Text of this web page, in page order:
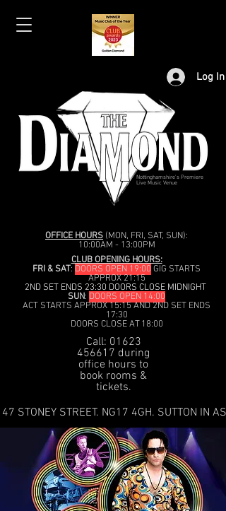
Log In
Nottinghamshire's Premiere
Live Music Venue
OFFICE HOURS (MON, FRI, SAT, SUN):
10:00AM - 13:00PM
CLUB OPENING HOURS:
FRI & SAT: DOORS OPEN 19:00 GIG STARTS
APPROX 21:15
2ND SET ENDS 23:30 DOORS CLOSE MIDNIGHT
SUN: DOORS OPEN 14:00
ACT STARTS APPROX 15:15 AND 2ND SET ENDS
17:30
DOORS CLOSE AT 18:00
Call: 01623
456617 during
office hours to
book rooms &
tickets.
47 STONEY STREET. NG17 4GH. SUTTON IN